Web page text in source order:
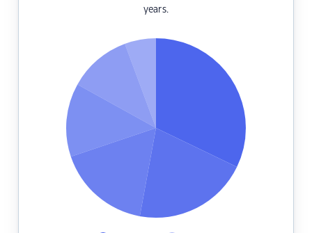
years.